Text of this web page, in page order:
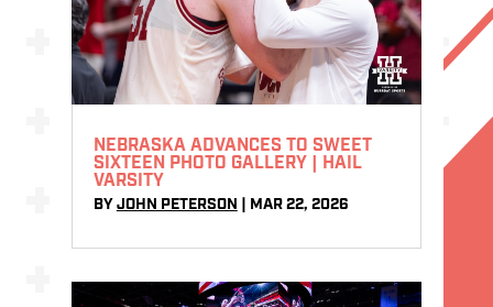
NEBRASKA ADVANCES TO SWEET
SIXTEEN PHOTO GALLERY | HAIL
VARSITY
BY JOHN PETERSON MAR 22, 2026